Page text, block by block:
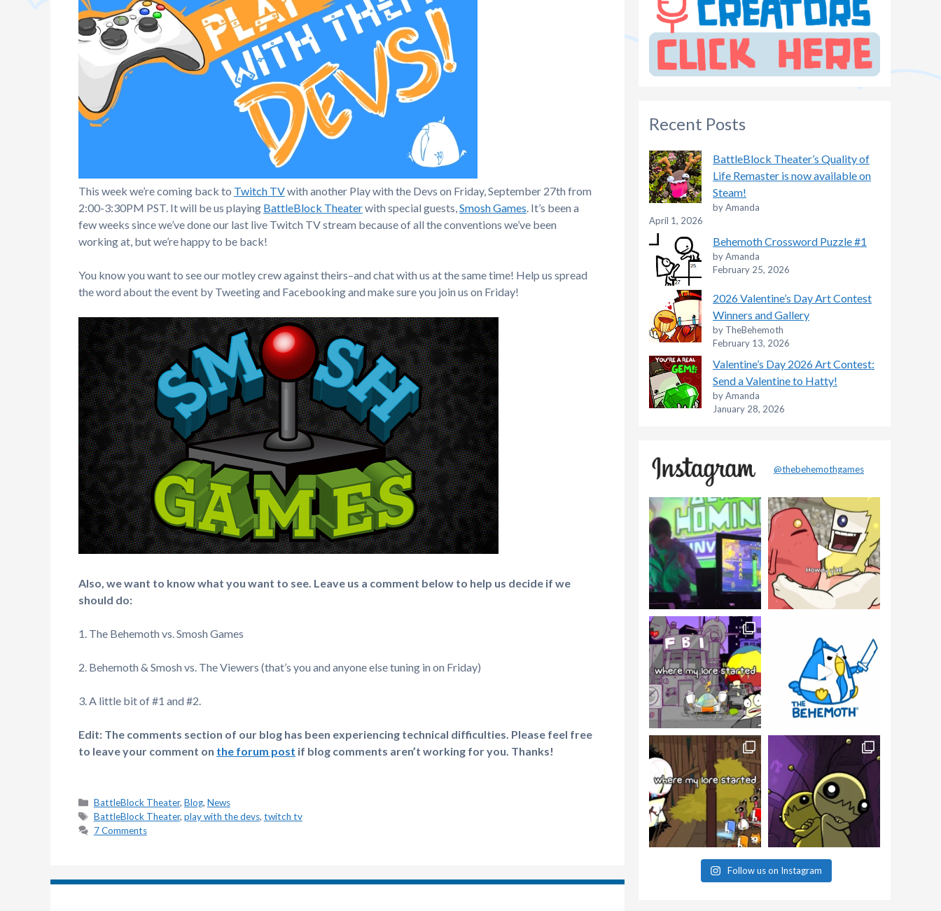
This week we’re coming back to Twitch TVwith another Play with the Devs on Friday, September 27th from
2:00-3:30PM PST. It will be us playing BattleBlock Theaterwith special guests, Smosh Games . It’s been a
few weeks since we’ve done our last live Twitch TV stream because of all the conventions we’ve been
working at, but we’re happy to be back!
You know you want to see our motley crew against theirs–and chat with us at the same time! Help us spread
the word about the event by Tweeting and Facebooking and make sure you join us on Friday!
Also, we want to know what you want to see. Leave us a comment below to help us decide if we
should do:
1. The Behemoth vs. Smosh Games
2. Behemoth & Smosh vs. The Viewers (that’s you and anyone else tuning in on Friday)
3. A little bit of #1 and #2.
Edit: The comments section of our blog has been experiencing technical difficulties. Please feel free
to leave your comment on the forum post if blog comments aren’t working for you. Thanks!
Categories
BattleBlock Theater, Blog, News
Tags
BattleBlock Theater, play with the devs, twitch tv
7 Comments
Recent Posts
BattleBlock Theater’s Quality of
Life Remaster is now available on
Steam!
by Amanda
April 1, 2026
Behemoth Crossword Puzzle #1
by Amanda
February 25, 2026
2026 Valentine’s Day Art Contest
Winners and Gallery
by TheBehemoth
February 13, 2026
Valentine’s Day 2026 Art Contest:
Send a Valentine to Hatty!
by Amanda
January 28, 2026
@thebehemothgames
Follow us on Instagram